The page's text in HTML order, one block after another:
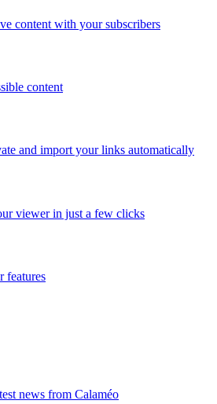
content with your subscribers
content
and import your links automatically
viewer in just a few clicks
features
news from Calaméo